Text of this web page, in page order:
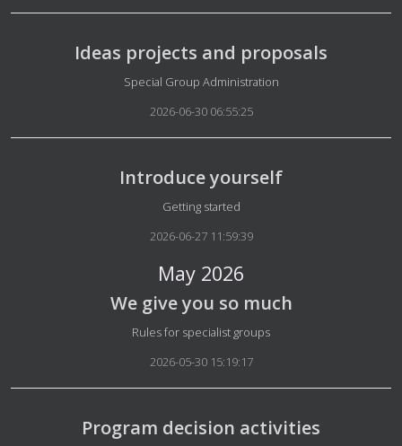
Ideas projects and proposals
Details
Special Group Administration
2026-06-30 06:55:25
Introduce yourself
Details
Getting started
2026-06-27 11:59:39
May 2026
We give you so much
Details
Rules for specialist groups
2026-05-30 15:19:17
Program decision activities